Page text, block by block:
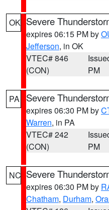
OK Severe
expires 06:15 PM by
Jefferson, in OK
VTEC# 846
(CON)
PM
PA Severe
expires 06:30 PM by
Warren, in PA
VTEC# 242
(CON)
PM
NC Severe
expires 06:30 PM by
Chatham, Durham,